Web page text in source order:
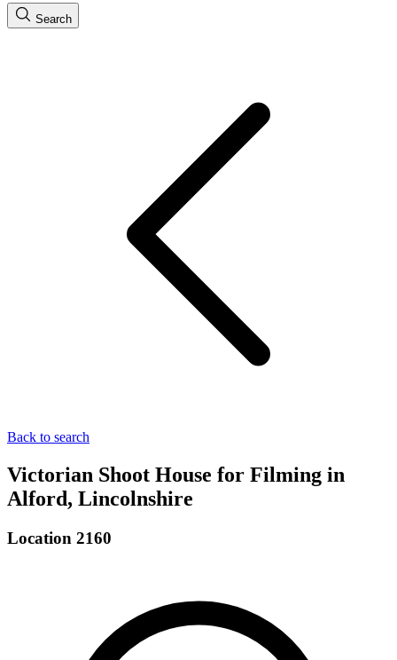
Search
Back to search
Victorian Shoot House for Filming in
Alford, Lincolnshire
Location 2160